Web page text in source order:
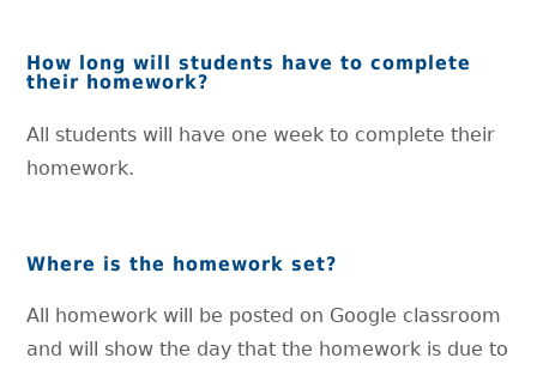
How long will students have to complete
their homework?
All students will have one week to complete their
homework.
Where is the homework set?
All homework will be posted on Google classroom
and will show the day that the homework is due to